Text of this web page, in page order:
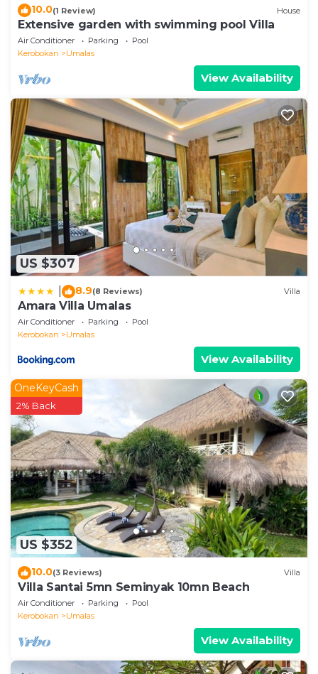
10.0(1 Review) House
Extensive garden with swimming pool Villa
Air Conditioner Parking
Pool
Kerobokan
Umalas
View Availability
US $307
8.9(8 Reviews) Villa
Amara Villa Umalas
Air Conditioner Parking
Pool
Kerobokan
Umalas
View Availability
US $352
OneKeyCash
2% Back
10.0(3 Reviews) Villa
Villa Santai 5mn Seminyak 10mn Beach
Air Conditioner Parking
Pool
Kerobokan
Umalas
View Availability